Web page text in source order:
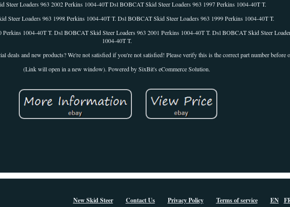
Steer Loaders 963 2002 Perkins 1004-40T Dsl BOBCAT Skid Steer Loaders 963 1997 Perkins 1004-40T T.
Steer Loaders 963 1998 Perkins 1004-40T T. Dsl BOBCAT Skid Steer Loaders 963 1999 Perkins 1004-40T T.
1004-40T T. Dsl BOBCAT Skid Steer Loaders 963 2001 Perkins 1004-40T T. Dsl BOBCAT Skid Steer
1004-40T T.
deals and new products? We're not satisfied if you're not satisfied! Please verify this is the correct part number before
(Link will open in a new window). Powered by SixBit's eCommerce Solution.
New Skid Steer Contact Us Privacy Policy Terms of service EN